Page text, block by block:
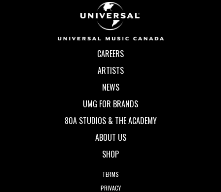
CAREERS
ARTISTS
NEWS
UMG FOR BRANDS
80A STUDIOS & THE ACADEMY
ABOUT US
SHOP
TERMS
PRIVACY